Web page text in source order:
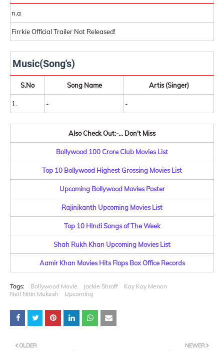
n.a
Firrkie Official Trailer Not Released!
Music(Song's)
S.No Song Name Artis (Singer)
1. - -
Also Check Out:-... Don't Miss
Bollywood 100 Crore Club Movies List
Top 10 Bollywood Highest Grossing Movies List
Upcoming Bollywood Movies Poster
Rajinikanth Upcoming Movies List
Top 10 HIndi Songs of The Week
Shah Rukh Khan Upcoming Movies List
Aamir Khan Movies Hits Flops Box Office Records
Tags: Bollywood Movie Jackie Shroff
Kay Kay Menon
Neil Nitin Mukesh
Upcoming
NEWER
OLDER